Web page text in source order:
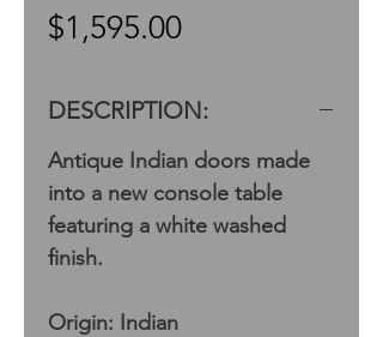
$1,595.00Price
DESCRIPTION:
Antique Indian doors made
into a new console table
featuring a white washed
finish.
Origin: Indian